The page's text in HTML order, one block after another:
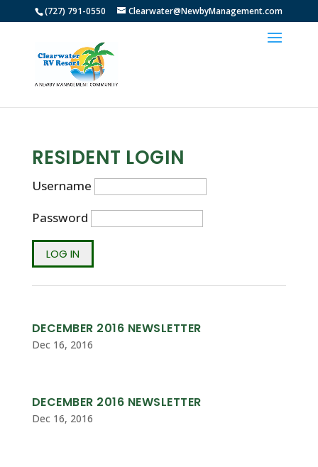
(727) 791-0550 Clearwater@NewbyManagement.com
RESIDENT LOGIN
Username
Password
DECEMBER 2016 NEWSLETTER
Dec 16, 2016
DECEMBER 2016 NEWSLETTER
Dec 16, 2016